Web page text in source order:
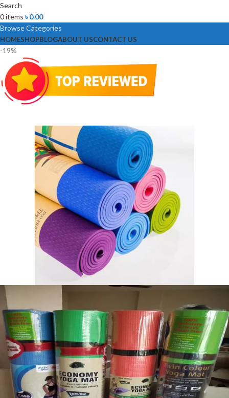
Search
0items ৳0.00
Browse Categories
HOMESHOPBLOGABOUT USCONTACT US
-19%